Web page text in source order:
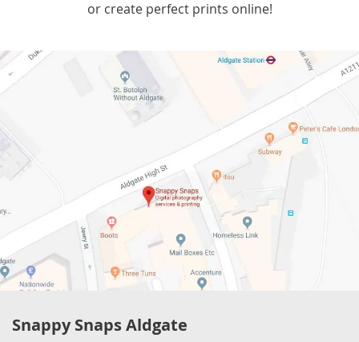
or create perfect prints online!
Snappy Snaps Aldgate